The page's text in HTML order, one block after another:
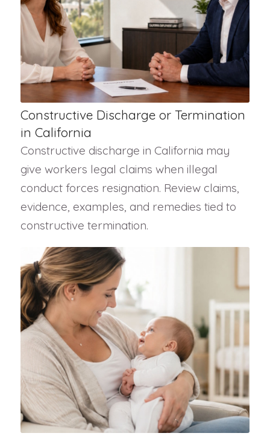
Constructive Discharge or Termination
in California
Constructive discharge in California may
give workers legal claims when illegal
conduct forces resignation. Review claims,
evidence, examples, and remedies tied to
constructive termination.